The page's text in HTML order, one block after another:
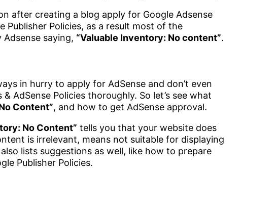
after creating a blog apply for Google Adsense
Policies, as a result most of the
saying, “Valuable Inventory: No content”.
in hurry to apply for AdSense and don’t even
AdSense Policies thoroughly. So let’s see what
Content”, and how to get AdSense approval.
No Content” tells you that your website does
is irrelevant, means not suitable for displaying
lists suggestions as well, like how to prepare
Publisher Policies.